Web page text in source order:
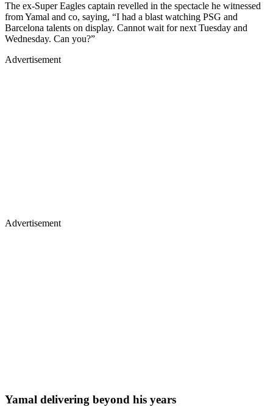
The ex-Super Eagles captain revelled in the spectacle he witnessed
from Yamal and co, saying, “I had a blast watching PSG and
Barcelona talents on display. Cannot wait for next Tuesday and
Wednesday. Can you?”
Advertisement
Advertisement
Yamal delivering beyond his years